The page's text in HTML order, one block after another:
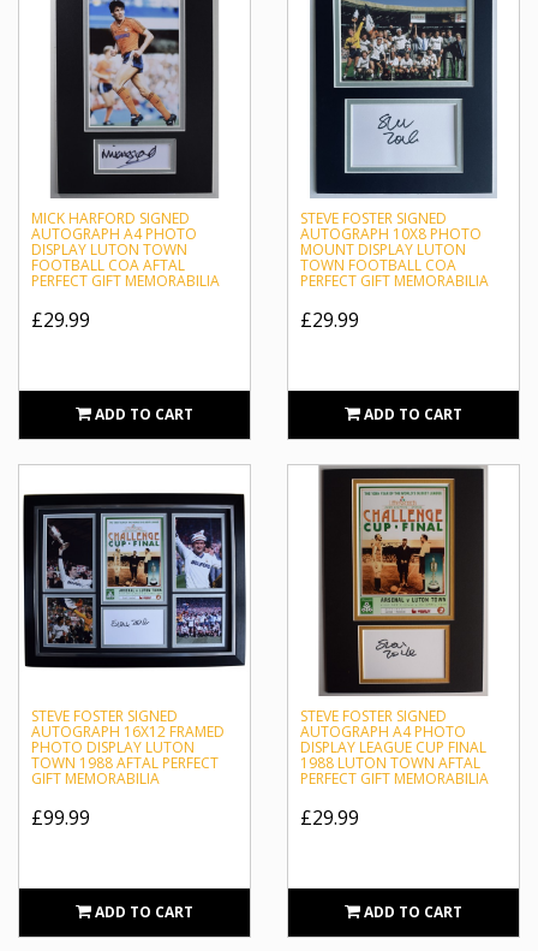
MICK HARFORD SIGNED
AUTOGRAPH A4 PHOTO
DISPLAY LUTON TOWN
FOOTBALL COA AFTAL
PERFECT GIFT MEMORABILIA
£29.99
ADD TO CART
STEVE FOSTER SIGNED
AUTOGRAPH 10X8 PHOTO
MOUNT DISPLAY LUTON
TOWN FOOTBALL COA
PERFECT GIFT MEMORABILIA
£29.99
ADD TO CART
STEVE FOSTER SIGNED
AUTOGRAPH 16X12 FRAMED
PHOTO DISPLAY LUTON
TOWN 1988 AFTAL PERFECT
GIFT MEMORABILIA
£99.99
ADD TO CART
STEVE FOSTER SIGNED
AUTOGRAPH A4 PHOTO
DISPLAY LEAGUE CUP FINAL
1988 LUTON TOWN AFTAL
PERFECT GIFT MEMORABILIA
£29.99
ADD TO CART